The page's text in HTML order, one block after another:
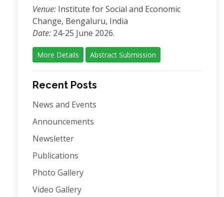
Venue: Institute for Social and Economic
Change, Bengaluru, India
Date: 24-25 June 2026.
More Details Abstract Submission
Recent Posts
News and Events
Announcements
Newsletter
Publications
Photo Gallery
Video Gallery